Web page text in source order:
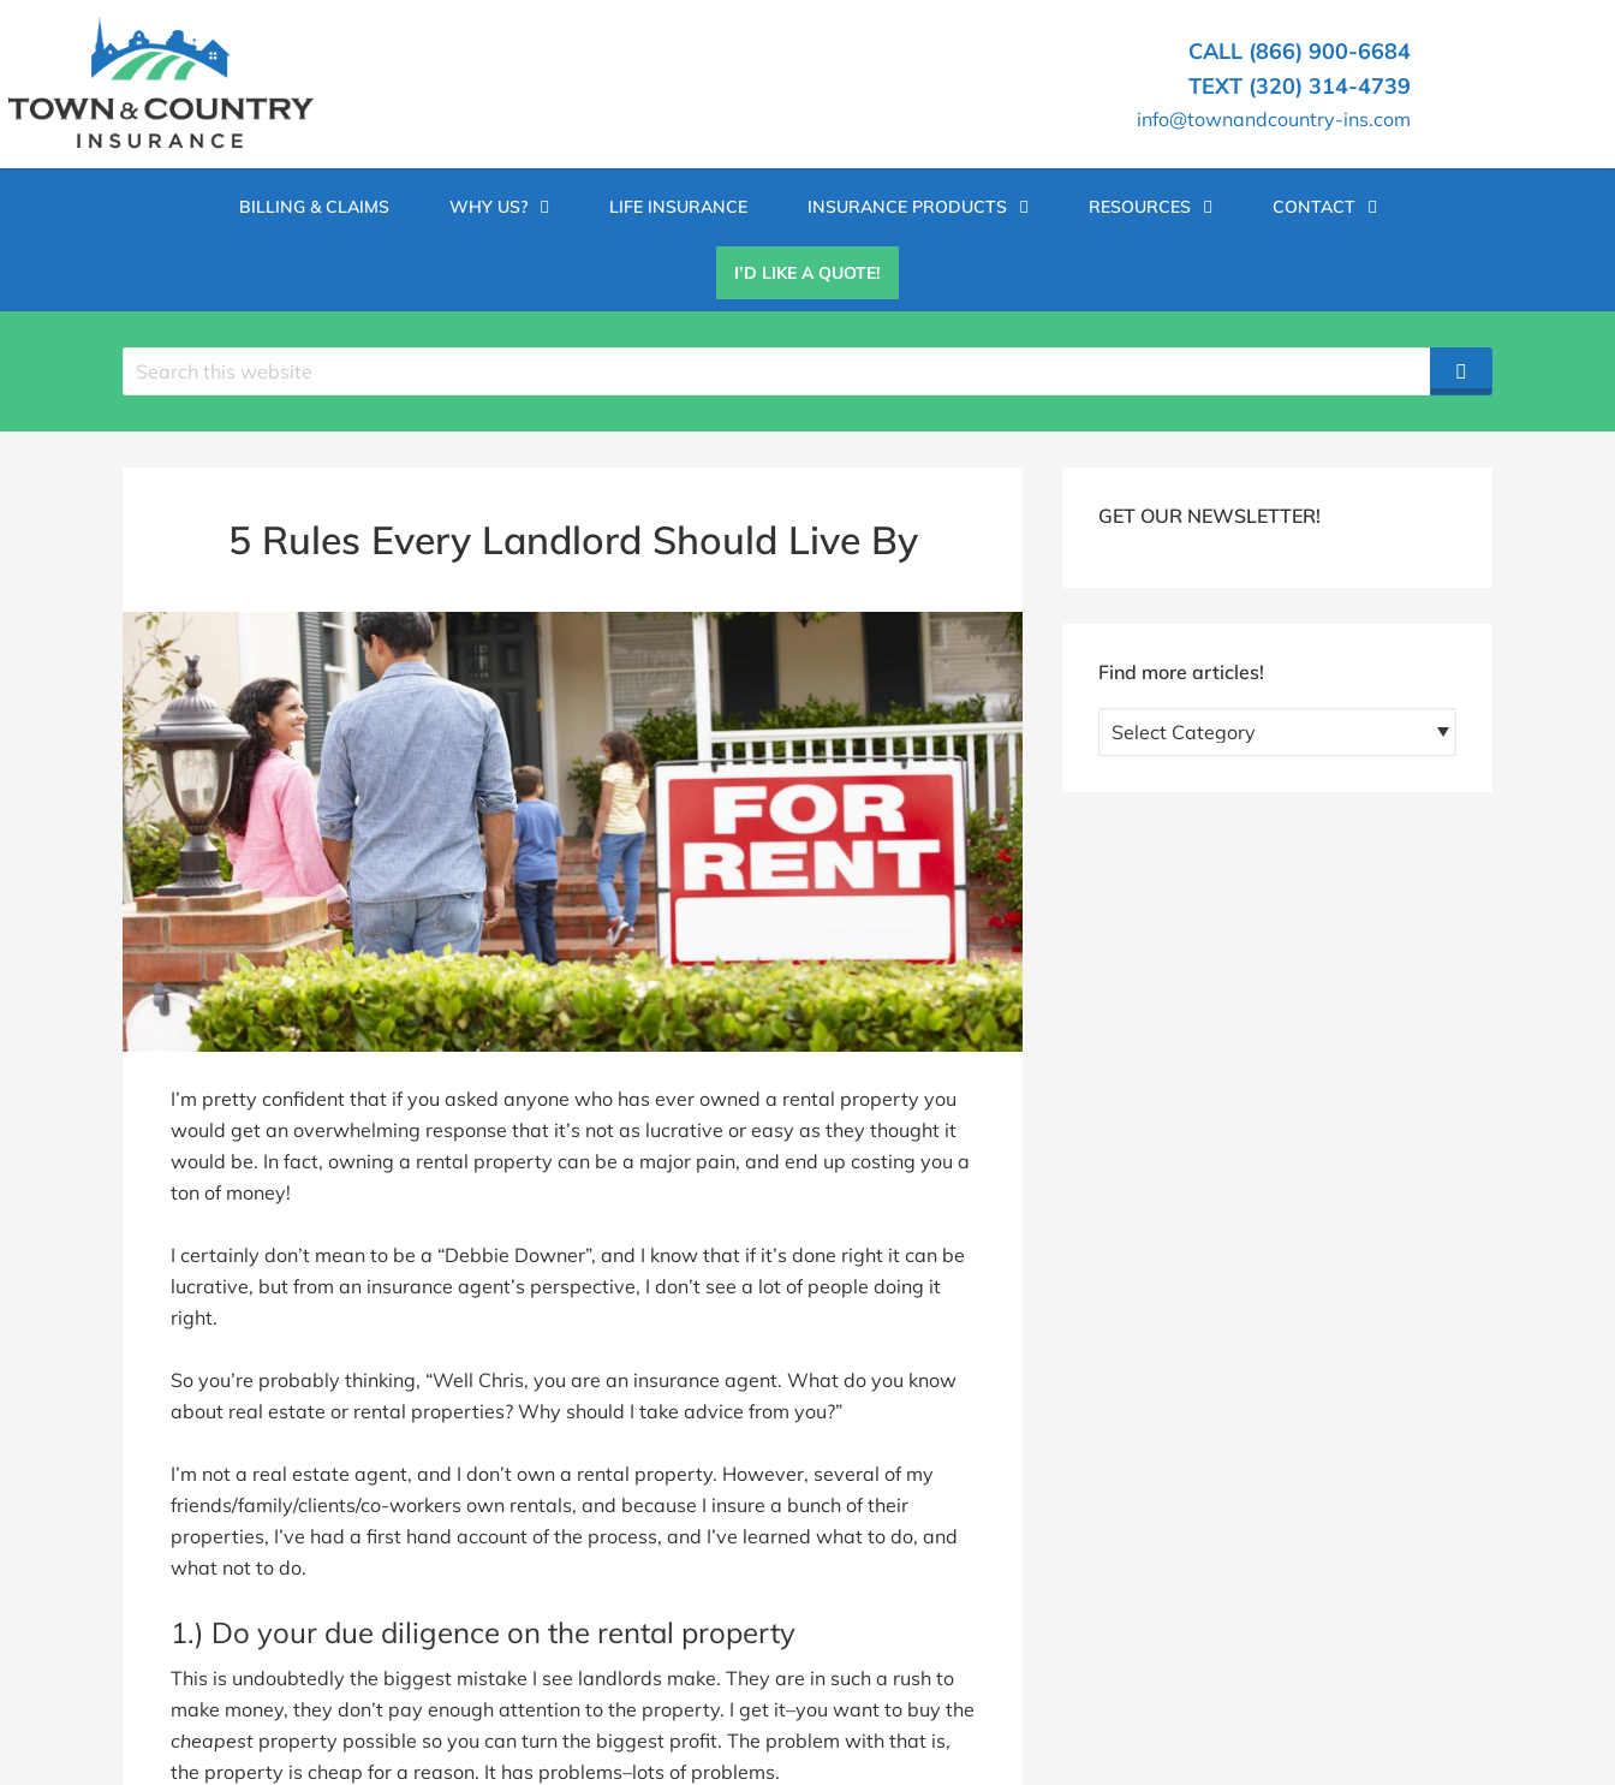
CONTENT
(PRESS
TOWN
COUNTRY
Hometown
Insurance
in
CALL (866) 900-6684
TEXT (320) 314-4739
info@townandcountry-ins.com
Menu
BILLING & CLAIMS WHY US? LIFE INSURANCE INSURANCE PRODUCTS RESOURCES CONTACT
I’D LIKE A QUOTE!
Search
site
5 Rules Every Landlord Should Live By
I’m pretty confident that if you asked anyone who has ever owned a rental property you
would get an overwhelming response that it’s not as lucrative or easy as they thought it
would be. In fact, owning a rental property can be a major pain, and end up costing you a
ton of money!
I certainly don’t mean to be a “Debbie Downer”, and I know that if it’s done right it can be
lucrative, but from an insurance agent’s perspective, I don’t see a lot of people doing it
right.
So you’re probably thinking, “Well Chris, you are an insurance agent. What do you know
about real estate or rental properties? Why should I take advice from you?”
I’m not a real estate agent, and I don’t own a rental property. However, several of my
friends/family/clients/co-workers own rentals, and because I insure a bunch of their
properties, I’ve had a first hand account of the process, and I’ve learned what to do, and
what not to do.
1.) Do your due diligence on the rental property
This is undoubtedly the biggest mistake I see landlords make. They are in such a rush to
make money, they don’t pay enough attention to the property. I get it–you want to buy the
cheapest property possible so you can turn the biggest profit. The problem with that is,
the property is cheap for a reason. It has problems–lots of problems.
SidebarGET OUR NEWSLETTER!
Find more articles!
Find